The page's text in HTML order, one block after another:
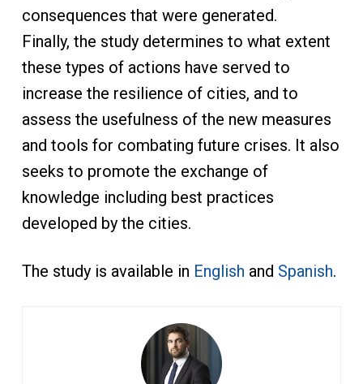
consequences that were generated.
Finally, the study determines to what extent
these types of actions have served to
increase the resilience of cities, and to
assess the usefulness of the new measures
and tools for combating future crises. It also
seeks to promote the exchange of
knowledge including best practices
developed by the cities.
The study is available in English and Spanish.